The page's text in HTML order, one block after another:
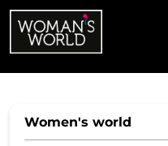
Women's world